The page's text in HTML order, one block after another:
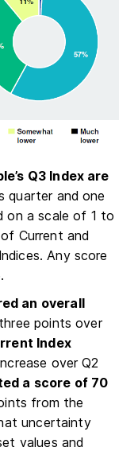
Q3 Index are
quarter and one
on a scale of 1 to
Current and
Any score
an overall
points over
Index
over Q2
a score of 70
from the
uncertainty
values and